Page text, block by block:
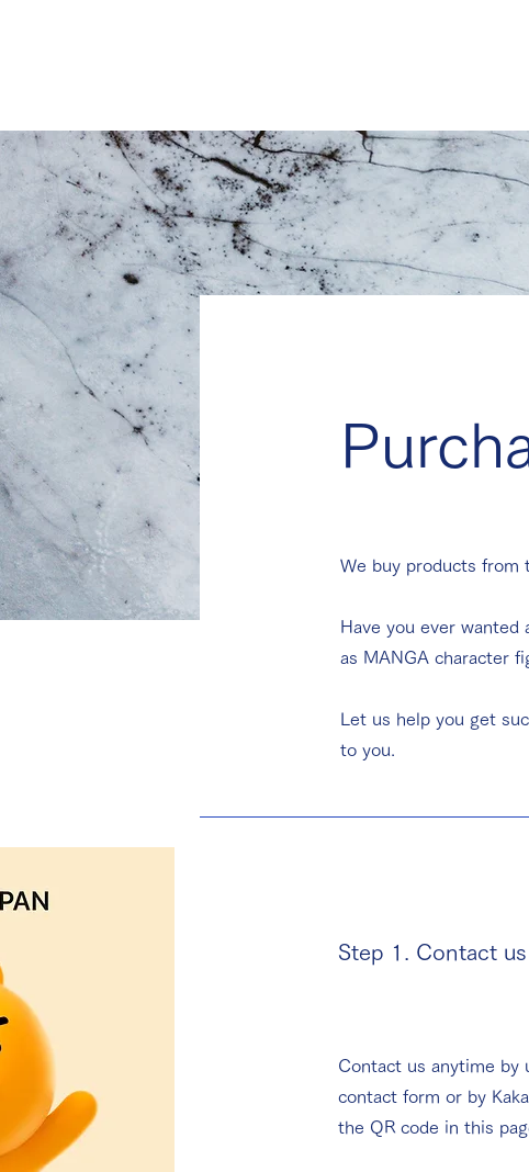
We buy products from
​Have you ever wanted
as MANGA character
Let us help you get
to you.
Step 1. Contact us
Contact us anytime by
contact form or by
the QR code in this